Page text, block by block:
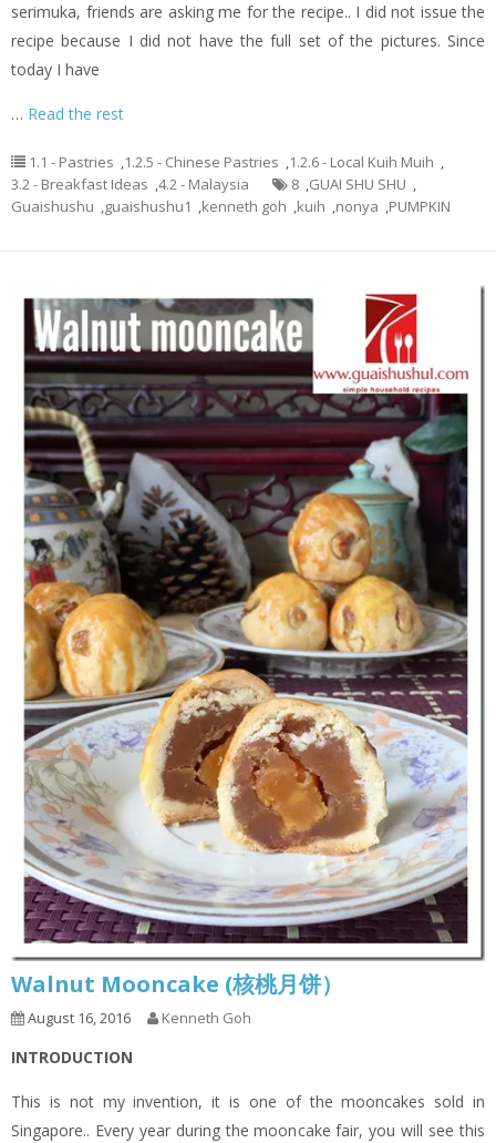
serimuka, friends are asking me for the recipe.. I did not issue the
recipe because I did not have the full set of the pictures. Since
today I have
… Read the rest
1.1 - Pastries ,1.2.5 - Chinese Pastries ,1.2.6 - Local Kuih Muih ,
3.2 - Breakfast Ideas ,4.2 - Malaysia 8 ,GUAI SHU SHU ,
Guaishushu ,guaishushu1 ,kenneth goh ,kuih ,nonya ,PUMPKIN
Walnut Mooncake (核桃月饼）
August 16, 2016 Kenneth Goh
INTRODUCTION
This is not my invention, it is one of the mooncakes sold in
Singapore.. Every year during the mooncake fair, you will see this